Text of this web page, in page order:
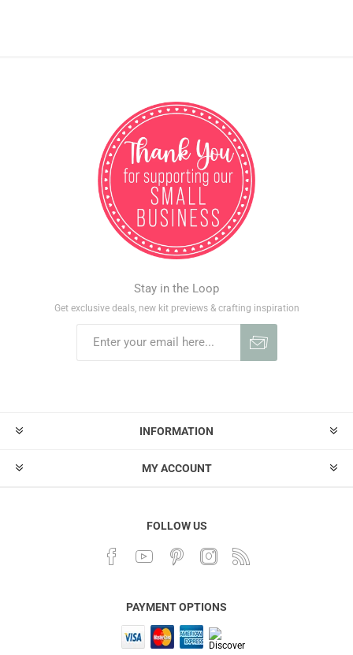
Stay in the Loop
Get exclusive deals, new kit previews & crafting inspiration
INFORMATION
MY ACCOUNT
FOLLOW US
PAYMENT OPTIONS